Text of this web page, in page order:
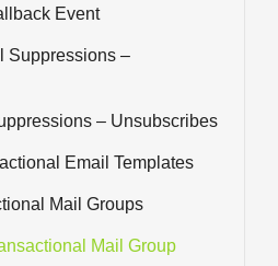
Event
Suppressions –
– Unsubscribes
Email Templates
Mail Groups
Mail Group